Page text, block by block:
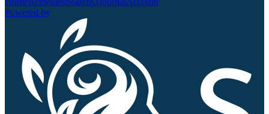
Powered by